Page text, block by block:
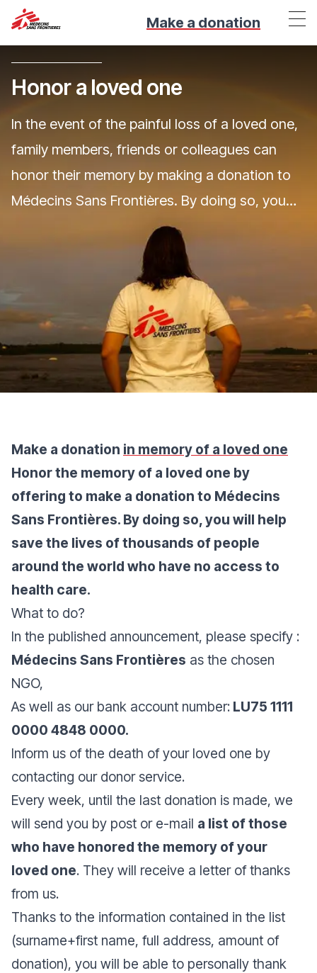
Make a donation
Honor a loved one
In the event of the painful loss of a loved one,
family members, friends or colleagues can
honor their memory by making a donation to
Médecins Sans Frontières. By doing so, you
enable our doctors to save lives elsewhere,
and to work with populations in need.
Make a donation in memory of a loved one
Honor the memory of a loved one by
offering to make a donation to Médecins
Sans Frontières. By doing so, you will help
save the lives of thousands of people
around the world who have no access to
health care.
What to do?
In the published announcement, please specify :
Médecins Sans Frontières as the chosen
NGO,
As well as our bank account number: LU75 1111
0000 4848 0000.
Inform us of the death of your loved one by
contacting our donor service.
Every week, until the last donation is made, we
will send you by post or e-mail a list of those
who have honored the memory of your
loved one. They will receive a letter of thanks
from us.
Thanks to the information contained in the list
(surname+first name, full address, amount of
donation), you will be able to personally thank